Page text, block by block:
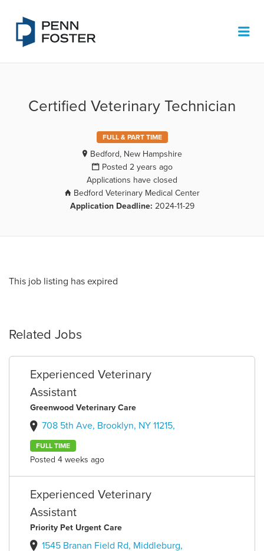
Certified Veterinary Technician
FULL & PART TIME
Bedford, New Hampshire
Posted 2 years ago
Applications have closed
Bedford Veterinary Medical Center
Application Deadline: 2024-11-29
This job listing has expired
Related Jobs
Experienced Veterinary
Assistant
Greenwood Veterinary Care
708 5th Ave, Brooklyn, NY 11215,
FULL TIME
Posted 4 weeks ago
Experienced Veterinary
Assistant
Priority Pet Urgent Care
1545 Branan Field Rd, Middleburg,